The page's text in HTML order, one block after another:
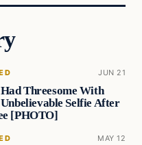
JUN 21
Threesome With
Unbelievable Selfie After
[PHOTO]
MAY 12